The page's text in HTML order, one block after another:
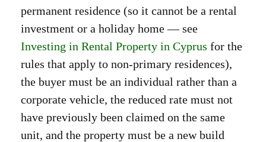
permanent residence (so it cannot be a rental
investment or a holiday home — see
Investing in Rental Property in Cyprus for the
rules that apply to non-primary residences),
the buyer must be an individual rather than a
corporate vehicle, the reduced rate must not
have previously been claimed on the same
unit, and the property must be a new build